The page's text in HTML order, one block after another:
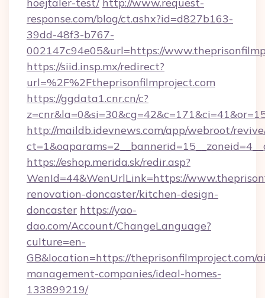
response.com/blog/ct.ashx?id=d827b163-
39dd-48f3-b767-
002147c94e05&url=https://
https://siid.insp.mx/redirect?
url=%2F%2Ftheprisonfilmproject.com
https://ggdata1.cnr.cn/c?
http://maildb.idevnews.com/app/webroot/
https://eshop.merida.sk/redir.asp?
WenId=44&WenUrlLink=https://
renovation-doncaster/kitchen-design-
doncaster https://yao-
dao.com/Account/ChangeLanguage?
culture=en-
GB&location=https://theprisonfilmproject.com/
management-companies/ideal-homes-
133899219/